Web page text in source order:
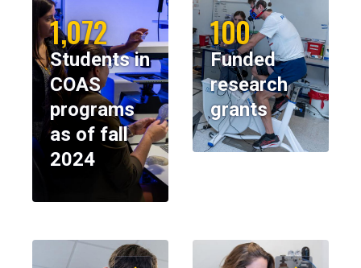
1,072
Students in
COAS
programs
as of fall
2024
100
Funded
research
grants